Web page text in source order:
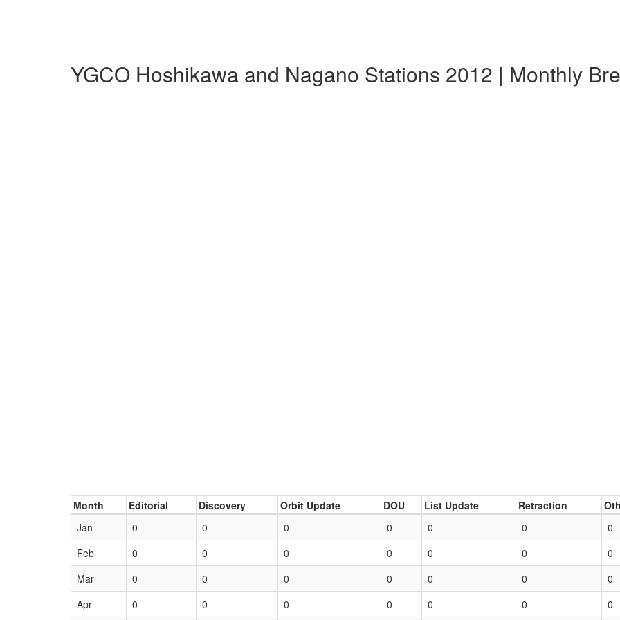
YGCO Hoshikawa and Nagano Stations 2012 | Monthly
Month Editorial Discovery Orbit Update DOU List Update Retraction
Jan
0 0 0 0 0 0 0
Feb
0 0 0 0 0 0 0
Mar
0 0 0 0 0 0 0
Apr
0 0 0 0 0 0 0